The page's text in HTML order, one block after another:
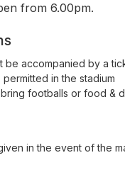
from 6.00pm.
be accompanied by a
in the stadium
footballs or food &
in the event of the